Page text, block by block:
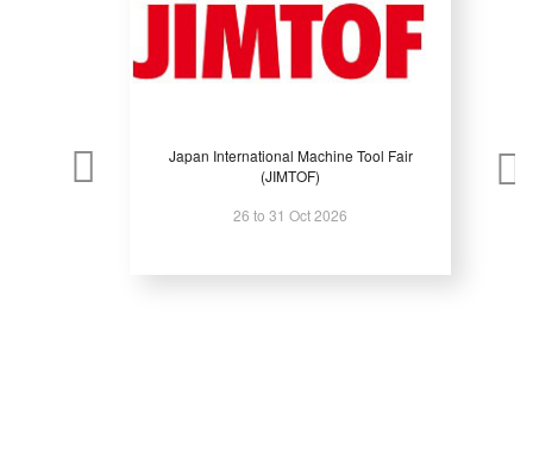
Japan International Machine Tool Fair
(JIMTOF)
26 to 31 Oct 2026